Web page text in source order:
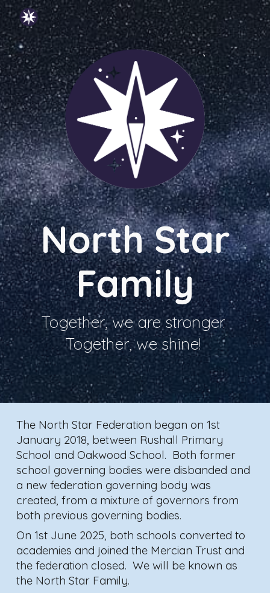
Skip to main content Skip to navigation
North Star
Family
Together, we are stronger.
Together, we shine!
The North Star Federation began on 1st
January 2018, between Rushall Primary
School and Oakwood School. Both former
school governing bodies were disbanded and
a new federation governing body was
created, from a mixture of governors from
both previous governing bodies.
On 1st June 2025, both schools converted to
academies and joined the Mercian Trust and
the federation closed. We will be known as
the North Star Family.